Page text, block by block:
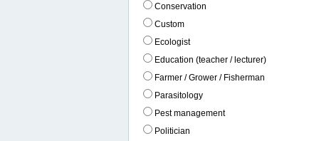
Conservation
Custom
Ecologist
Education (teacher / lecturer)
Farmer / Grower / Fisherman
Parasitology
Pest management
Politician